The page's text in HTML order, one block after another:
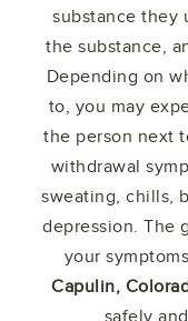
substance they
the substance,
Depending on
to, you may
the person next
withdrawal
sweating, chills,
depression. The
your
Capulin,